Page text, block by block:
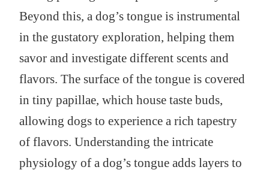
Beyond this, a dog’s tongue is instrumental
in the gustatory exploration, helping them
savor and investigate different scents and
flavors. The surface of the tongue is covered
in tiny papillae, which house taste buds,
allowing dogs to experience a rich tapestry
of flavors. Understanding the intricate
physiology of a dog’s tongue adds layers to